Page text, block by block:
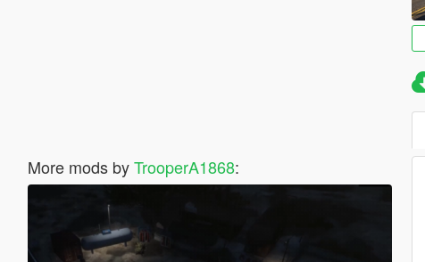
More mods byTrooperA1868: